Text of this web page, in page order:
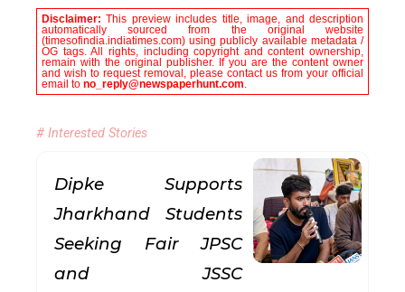
Disclaimer:This preview includes title, image, and description
automatically sourced from the original website
(timesofindia.indiatimes.com) using publicly available metadata /
OG tags. All rights, including copyright and content ownership,
remain with the original publisher. If you are the content owner
and wish to request removal, please contact us from your official
email to no_reply@newspaperhunt.com.
# Interested Stories
Dipke Supports
Jharkhand Students
Seeking Fair JPSC
and JSSC